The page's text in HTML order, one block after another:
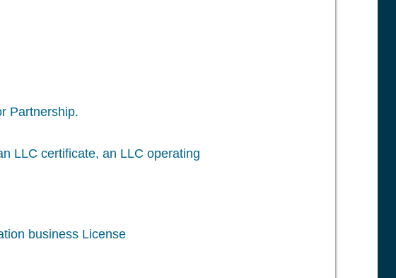
Partnership.
LLC certificate, an LLC operating
business License